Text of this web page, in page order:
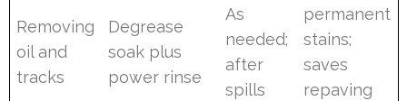
Removing
oil and
tracks
Degrease
soak plus
power rinse
As
needed;
after
spills
permanent
stains;
saves
repaving